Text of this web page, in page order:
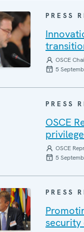
PRESS
OSCE
5
PRESS
OSCE
OSCE
5
PRESS
security